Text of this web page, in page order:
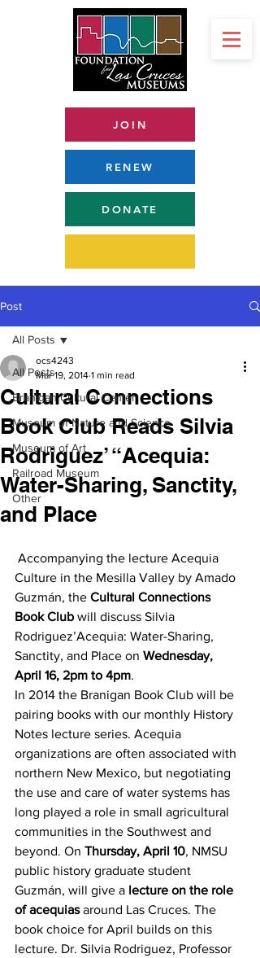
JOIN
RENEW
DONATE
Post
All Posts
Branigan Cultural Center
Museum of Nature and Science
Museum of Art
Railroad Museum
Other
All Posts
Cultural Connections
Book Club Reads Silvia
Rodriguez’ “Acequia:
Water-Sharing, Sanctity,
and Place
ocs4243
Mar 19, 2014 1 min read
Culture in the Mesilla Valley by Amado
Guzmán, the Cultural Connections
Book Club will discuss Silvia
Rodriguez’Acequia: Water-Sharing,
Sanctity, and Place on Wednesday,
April 16, 2pm to 4pm.
In 2014 the Branigan Book Club will be
pairing books with our monthly History
Notes lecture series. Acequia
organizations are often associated with
northern New Mexico, but negotiating
the use and care of water systems has
long played a role in small agricultural
communities in the Southwest and
beyond. On Thursday, April 10, NMSU
public history graduate student
Guzmán, will give a lecture on the role
of acequias around Las Cruces. The
book choice for April builds on this
lecture. Dr. Silvia Rodriguez, Professor